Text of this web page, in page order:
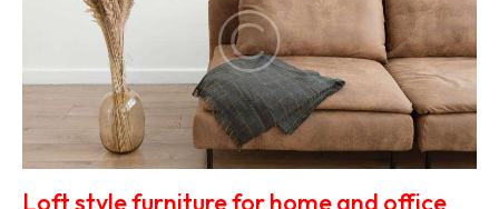
Loft style furniture for home and office